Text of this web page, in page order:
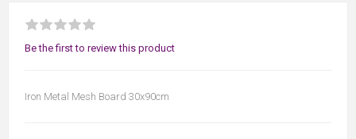
Be the first to review this product
Iron Metal Mesh Board 30x90cm